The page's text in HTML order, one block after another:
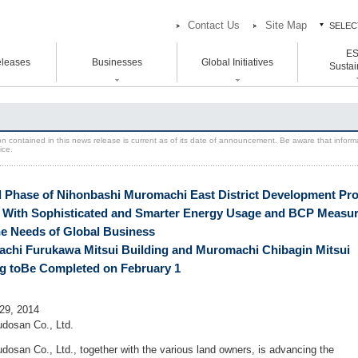
Contact Us Site Map
Vision Mission
Governance
2025
Hokkaido Branch Office
Kansai Head Office
Kyoto Branch Office
Kyushu Branch Office
Businesses
Co-creation
Science
Transformation
Innovation
Global Initiatives
U.S.
Europe
Initiative
contained in this news release is current as of its date of announcement. Be aware that
Phase of Nihonbashi Muromachi East District Development
Sophisticated and Smarter Energy Usage and BCP
Needs of Global Business
Furukawa Mitsui Building and Muromachi Chibagin Mitsui
toBe Completed on February 1
2014
Co., Ltd.
Co., Ltd., together with the various land owners, is advancing the